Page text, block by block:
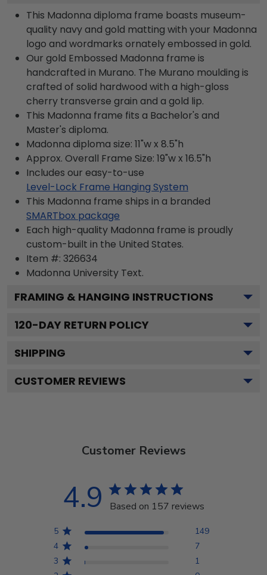
This Madonna diploma frame boasts museum-
quality navy and gold matting with your Madonna
logo and wordmarks ornately embossed in gold.
Our gold Embossed Madonna frame is
handcrafted in Murano. The Murano moulding is
crafted of solid hardwood with a high-gloss
cherry transverse grain and a gold lip.
This Madonna frame fits a Bachelor's and
Master's diploma.
Madonna diploma size: 11"w x 8.5"h
Approx. Overall Frame Size: 19"w x 16.5"h
Includes our easy-to-use
Level-Lock Frame Hanging System
This Madonna frame ships in a branded
SMARTbox package
Each high-quality Madonna frame is proudly
custom-built in the United States.
Item #: 326634
Madonna University Text.
FRAMING & HANGING INSTRUCTIONS
120-DAY RETURN POLICY
SHIPPING
CUSTOMER REVIEWS
Customer Reviews
4.9 Based on 157 reviews
5
149
4
7
3
1